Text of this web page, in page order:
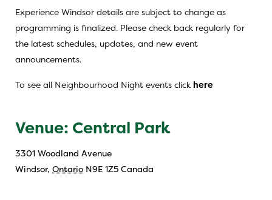
Experience Windsor details are subject to change as
programming is finalized. Please check back regularly for
the latest schedules, updates, and new event
announcements.
To see all Neighbourhood Night events click here
Venue: Central Park
3301 Woodland Avenue
Windsor, Ontario N9E 1Z5 Canada